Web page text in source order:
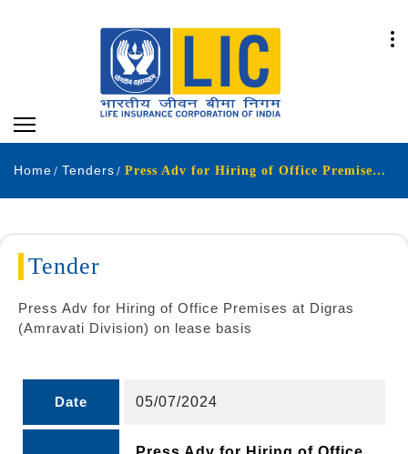
Home Tenders Press Adv for Hiring of Office Premises at Digras Amravati Division on lease basis
Tender
Press Adv for Hiring of Office Premises at Digras
(Amravati Division) on lease basis
Date 05/07/2024